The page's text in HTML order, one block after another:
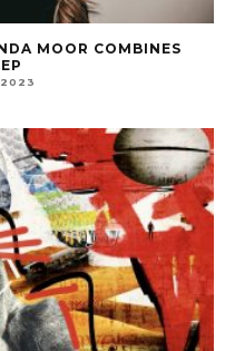
MOOR COMBINES
2023